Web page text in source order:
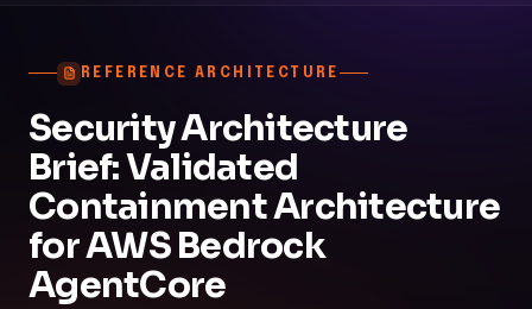
REFERENCE ARCHITECTURE
Security Architecture
Brief: Validated
Containment Architecture
for AWS Bedrock
AgentCore